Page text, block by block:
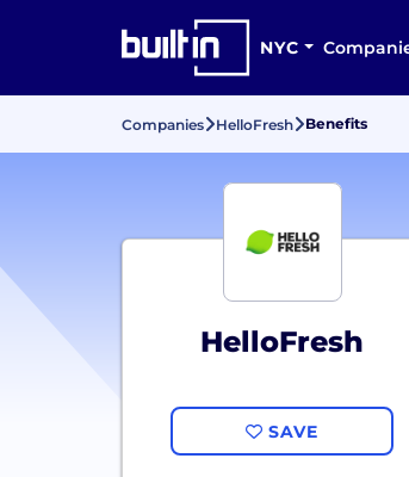
NYC
Companies HelloFresh Benefits
HelloFresh
SAVE